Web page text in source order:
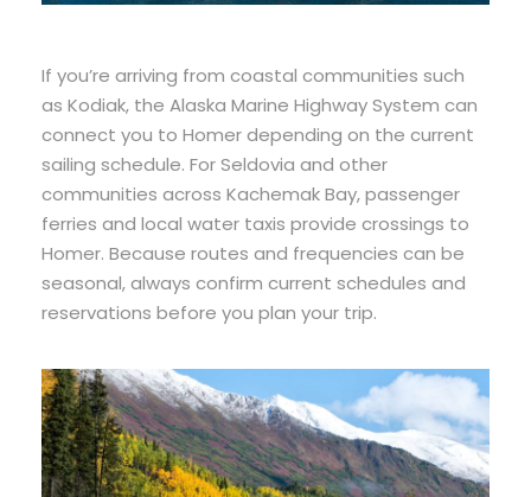
If you’re arriving from coastal communities such
as Kodiak, the Alaska Marine Highway System can
connect you to Homer depending on the current
sailing schedule. For Seldovia and other
communities across Kachemak Bay, passenger
ferries and local water taxis provide crossings to
Homer. Because routes and frequencies can be
seasonal, always confirm current schedules and
reservations before you plan your trip.